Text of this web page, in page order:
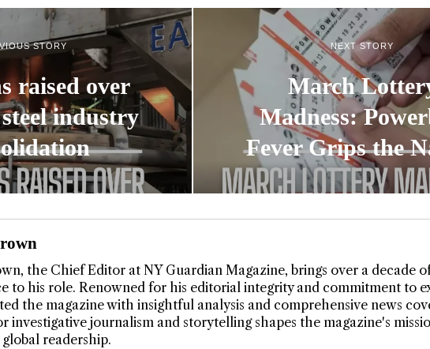
STORY
raised over
industry
NEXT STORY
March
Madness:
Fever Grips the
the Chief Editor at NY Guardian Magazine, brings over a decade
to his role. Renowned for his editorial integrity and commitment to
the magazine with insightful analysis and comprehensive news
investigative journalism and storytelling shapes the magazine's
readership.